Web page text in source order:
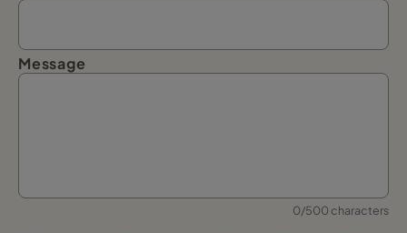
Message
0/500 characters